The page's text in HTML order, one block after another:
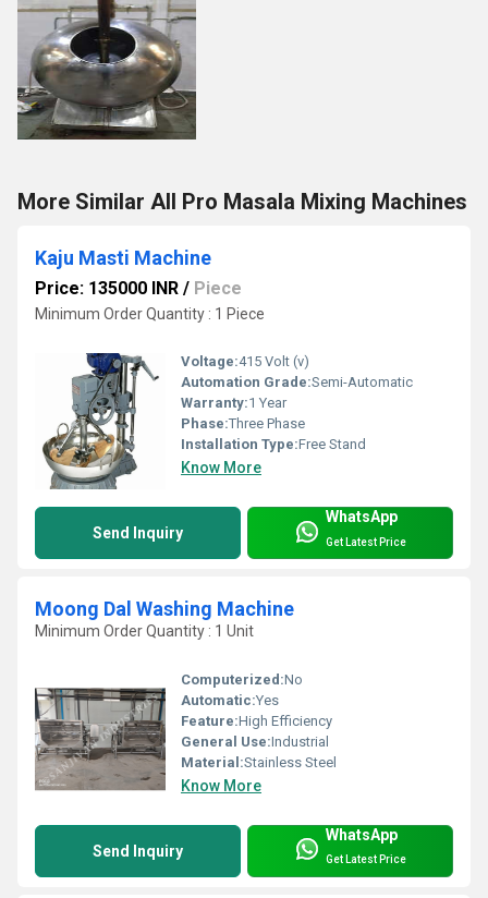
More Similar All Pro Masala Mixing Machines
Kaju Masti Machine
Price: 135000 INR / Piece
Minimum Order Quantity : 1 Piece
Voltage:415 Volt (v)
Automation Grade:Semi-Automatic
Warranty:1 Year
Phase:Three Phase
Installation Type:Free Stand
Know More
Send Inquiry
WhatsApp
Get Latest Price
Moong Dal Washing Machine
Minimum Order Quantity : 1 Unit
Computerized:No
Automatic:Yes
Feature:High Efficiency
General Use:Industrial
Material:Stainless Steel
Know More
Send Inquiry
WhatsApp
Get Latest Price